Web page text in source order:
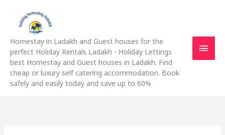
content
Homestay in Ladakh and Guest houses for the
perfect Holiday Rentals Ladakh - Holiday Lettings
best Homestay and Guest houses in Ladakh. Find
cheap or luxury self catering accommodation. Book
safely and easily today and save up to 60%